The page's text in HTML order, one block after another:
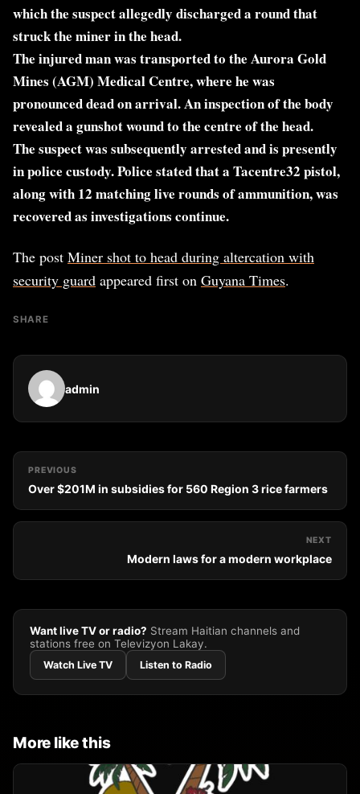
which the suspect allegedly discharged a round that
struck the miner in the head.
The injured man was transported to the Aurora Gold
Mines (AGM) Medical Centre, where he was
pronounced dead on arrival. An inspection of the body
revealed a gunshot wound to the centre of the head.
The suspect was subsequently arrested and is presently
in police custody. Police stated that a Tacentre32 pistol,
along with 12 matching live rounds of ammunition, was
recovered as investigations continue.
The post Miner shot to head during altercation with
security guard appeared first on Guyana Times.
SHARE
admin
PREVIOUS
Over $201M in subsidies for 560 Region 3 rice farmers
NEXT
Modern laws for a modern workplace
Want live TV or radio? Stream Haitian channels and
stations free on Televizyon Lakay.
Watch Live TV Listen to Radio
More like this